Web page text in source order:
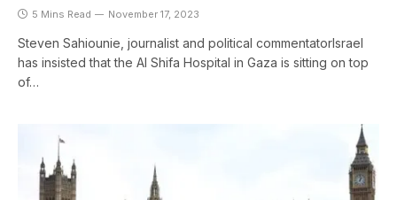
5 Mins Read November 17, 2023
Steven Sahiounie, journalist and political commentatorIsrael
has insisted that the Al Shifa Hospital in Gaza is sitting on top
of…